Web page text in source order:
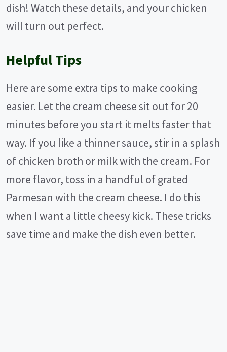
dish! Watch these details, and your chicken
will turn out perfect.
Helpful Tips
Here are some extra tips to make cooking
easier. Let the cream cheese sit out for 20
minutes before you start it melts faster that
way. If you like a thinner sauce, stir in a splash
of chicken broth or milk with the cream. For
more flavor, toss in a handful of grated
Parmesan with the cream cheese. I do this
when I want a little cheesy kick. These tricks
save time and make the dish even better.